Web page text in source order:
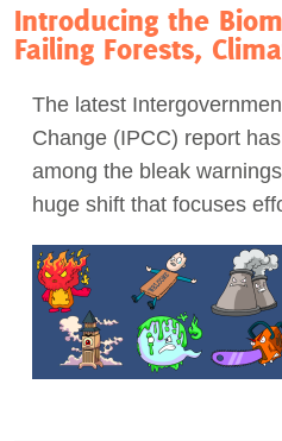
Introducing the
Failing Forests,
The latest
Change (IPCC) report
among the bleak
huge shift that focuses